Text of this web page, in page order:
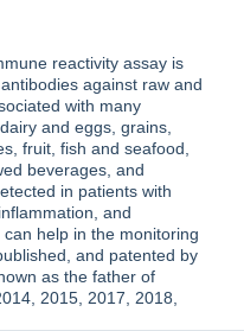
reactivity assay is
against raw and
with many
and eggs, grains,
fruit, fish and seafood,
beverages, and
in patients with
and
help in the monitoring
and patented by
as the father of
2015, 2017, 2018,